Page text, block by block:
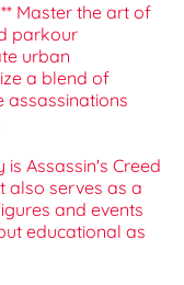
Master the art of
parkour
urban
a blend of
assassinations
is Assassin's Creed
also serves as a
and events
educational as